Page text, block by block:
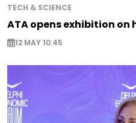
TECH & SCIENCE
ATA opens exhibition
12 MAY 10:45